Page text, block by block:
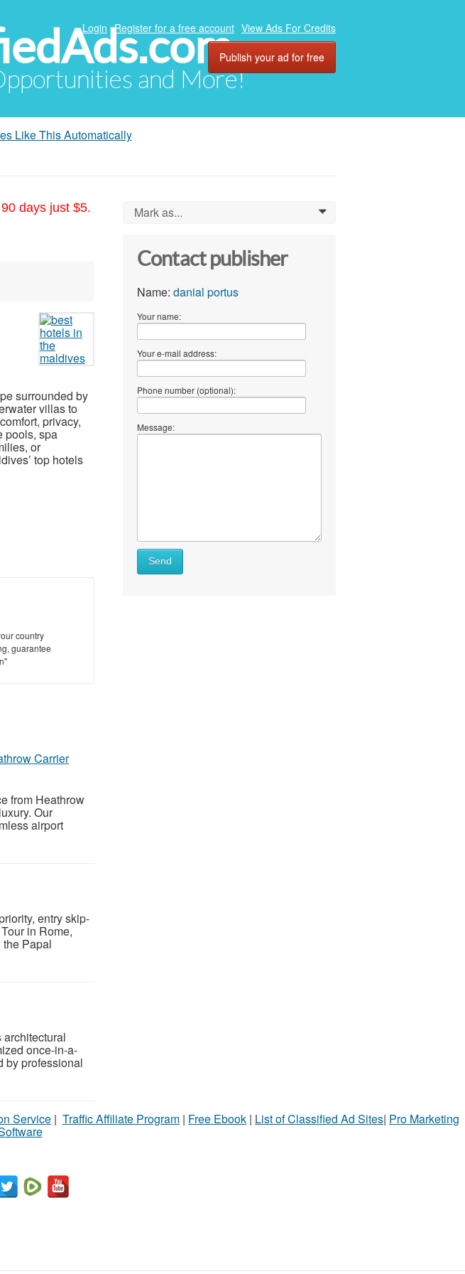
and More!
Login Register for a free account View Ads For Credits
Publish your ad for free
Like This Automatically
days just $5.
surrounded by
villas to
privacy,
pools, spa
or
top hotels
country
guarantee
Carrier
from Heathrow
Our
airport
entry skip-
in Rome,
the Papal
once-in-a-
by professional
Mark as... 0
Contact publisher
Name: danial portus
Your name:
Your e-mail address:
Phone number (optional):
Message:
Send
Service | Traffic Affiliate Program | Free Ebook | List of Classified Ad Sites| Pro Marketing